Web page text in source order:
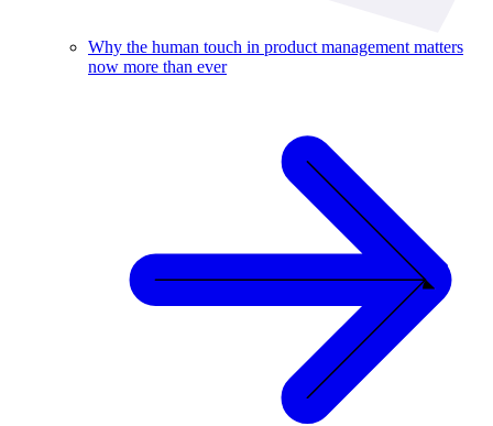
Why the human touch in product management matters
now more than ever